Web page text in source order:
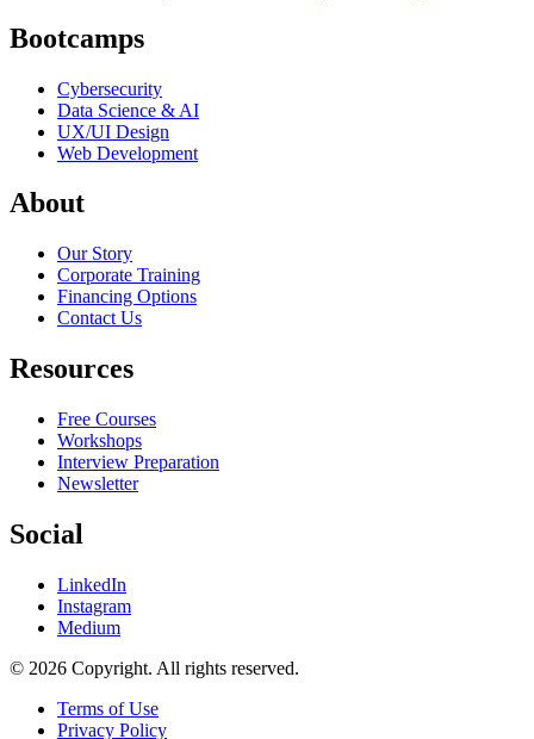
Bootcamps
Cybersecurity
Data Science & AI
UX/UI Design
Web Development
About
Our Story
Corporate Training
Financing Options
Contact Us
Resources
Free Courses
Workshops
Interview Preparation
Newsletter
Social
LinkedIn
Instagram
Medium
© 2026 Copyright. All rights reserved.
Terms of Use
Privacy Policy